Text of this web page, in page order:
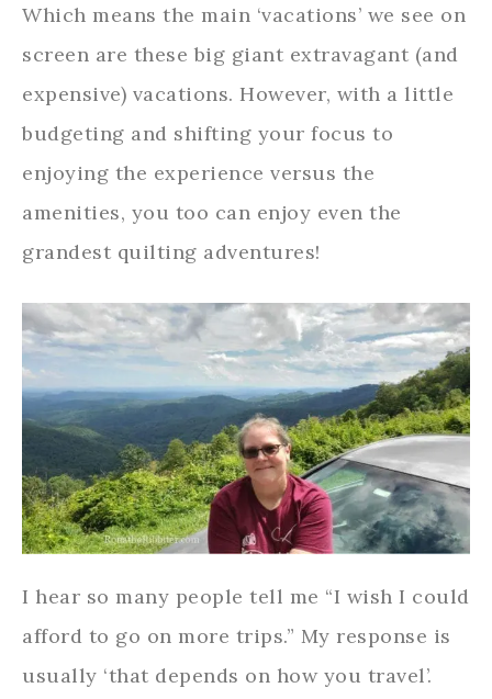
Which means the main ‘vacations’ we see on
screen are these big giant extravagant (and
expensive) vacations. However, with a little
budgeting and shifting your focus to
enjoying the experience versus the
amenities, you too can enjoy even the
grandest quilting adventures!
I hear so many people tell me “I wish I could
afford to go on more trips.” My response is
usually ‘that depends on how you travel’.